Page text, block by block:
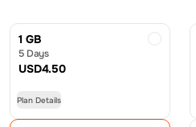
1 GB
5 Days
USD4.50
Plan Details